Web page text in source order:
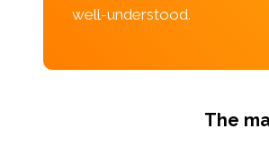
well-understood.
The